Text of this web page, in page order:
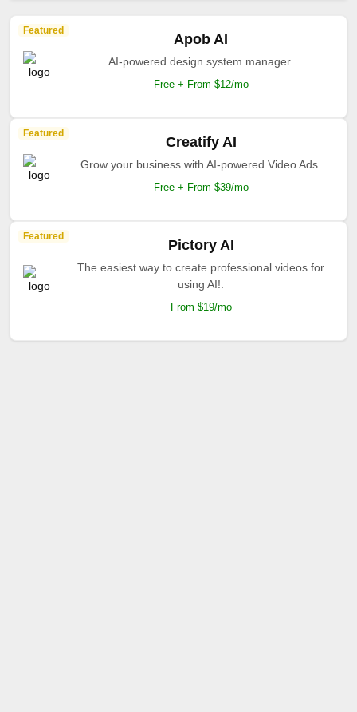
Featured
Apob AI
AI-powered design system manager.
Free + From $12/mo
Featured
Creatify AI
Grow your business with AI-powered Video Ads.
Free + From $39/mo
Featured
Pictory AI
The easiest way to create professional videos for
using AI!.
From $19/mo